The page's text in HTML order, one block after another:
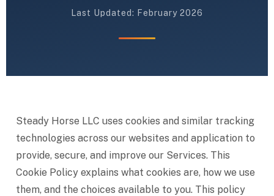
Last Updated: February 2026
Steady Horse LLC uses cookies and similar tracking
technologies across our websites and application to
provide, secure, and improve our Services. This
Cookie Policy explains what cookies are, how we use
them, and the choices available to you. This policy